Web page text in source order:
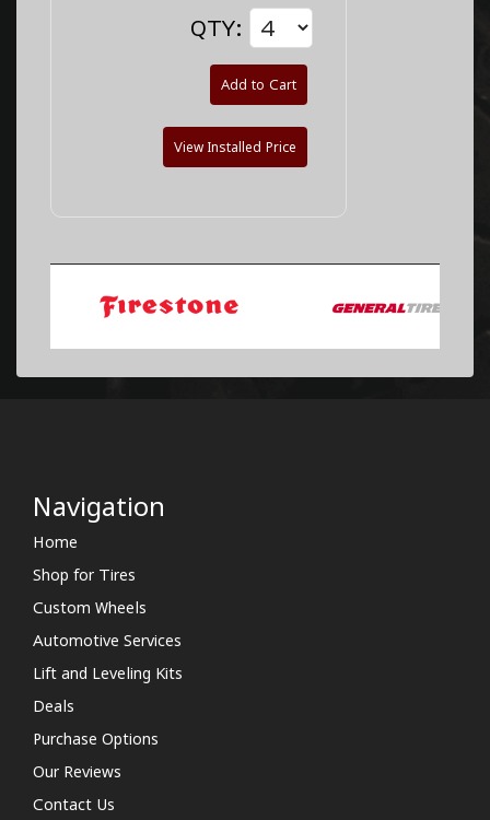
QTY:
Add to Cart
View Installed Price
Navigation
Home
Shop for Tires
Custom Wheels
Automotive Services
Lift and Leveling Kits
Deals
Purchase Options
Our Reviews
Contact Us